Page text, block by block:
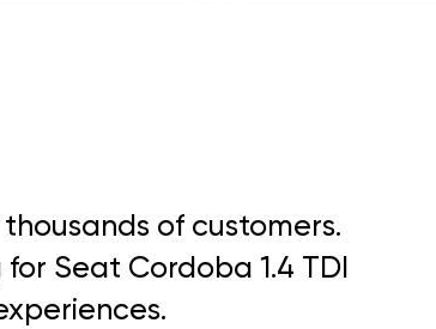
of customers.
Seat Cordoba 1.4 TDI